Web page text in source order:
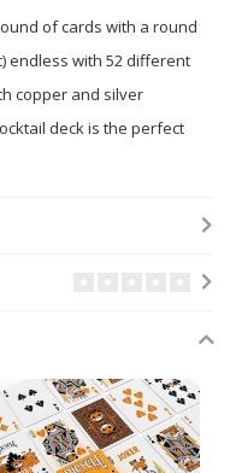
of cards with a round
endless with 52 different
copper and silver
deck is the perfect